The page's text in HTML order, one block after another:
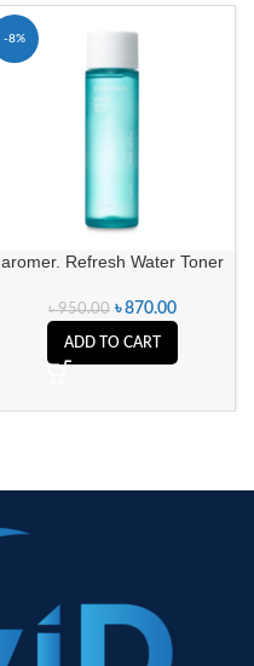
-8%
aromer. Refresh Water Toner
৳950.00 ৳870.00
ADD TO CART